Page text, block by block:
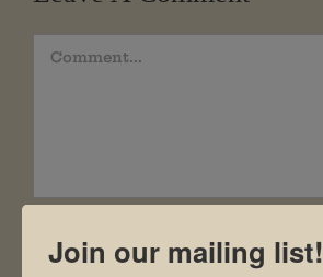
Comment
Join our mailing list!